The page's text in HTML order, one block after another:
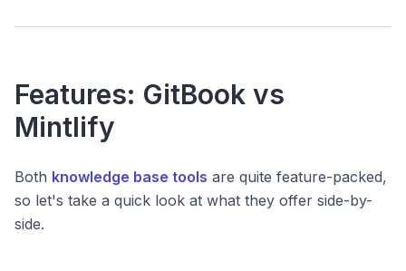
Features: GitBook vs
Mintlify
Both knowledge base tools are quite feature-packed,
so let's take a quick look at what they offer side-by-
side.